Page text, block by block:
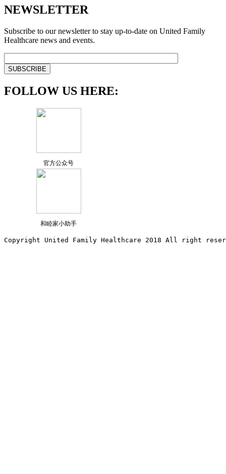
NEWSLETTER
Subscribe to our newsletter to stay up-to-date on United Family
Healthcare news and events.
FOLLOW US HERE:
官方公众号
和睦家小助手
Copyright United Family Healthcare 2018 All right